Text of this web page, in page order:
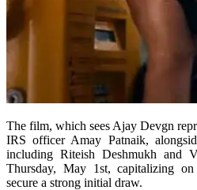
The film, which sees Ajay Devgn
IRS officer Amay Patnaik,
including Riteish Deshmukh and
Thursday, May 1st, capitalizing
secure a strong initial draw.